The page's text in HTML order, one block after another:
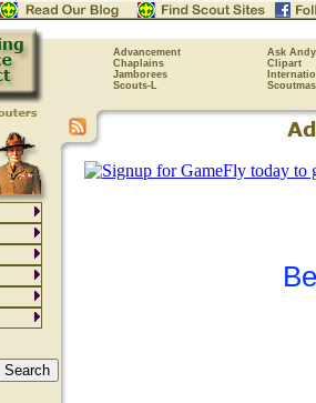
Advancement
Ask Andy
Chaplains
Clipart
Jamborees
Scouts-L